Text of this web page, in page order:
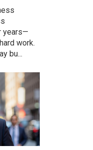
years—
work.
bu...